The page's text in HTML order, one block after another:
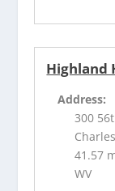
Highland
Address:
300
41.57
WV